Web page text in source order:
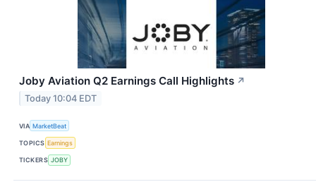
Joby Aviation Q2 Earnings Call Highlights ↗
Today 10:04 EDT
VIA MarketBeat
TOPICS Earnings
TICKERS JOBY